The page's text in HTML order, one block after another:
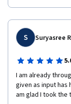
S Suryasree
I am already
given as input has
am glad I took